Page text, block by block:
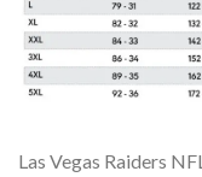
Las Vegas Raiders